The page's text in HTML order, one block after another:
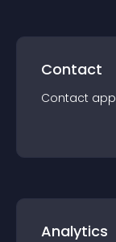
Contact
Contact app
Analytics